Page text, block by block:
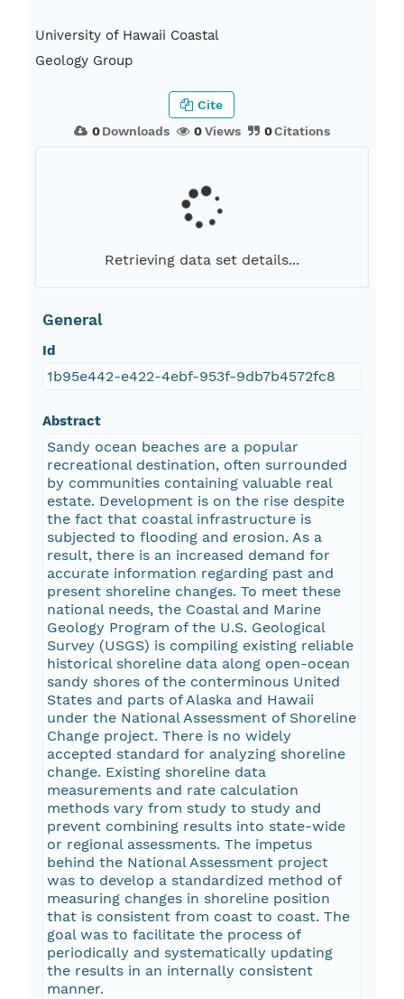
University of Hawaii Coastal
Geology Group
0Downloads 0Views 0Citations
Cite
Retrieving data set details...
General
Id
1b95e442-e422-4ebf-953f-9db7b4572fc8
Abstract
Sandy ocean beaches are a popular
recreational destination, often surrounded
by communities containing valuable real
estate. Development is on the rise despite
the fact that coastal infrastructure is
subjected to flooding and erosion. As a
result, there is an increased demand for
accurate information regarding past and
present shoreline changes. To meet these
national needs, the Coastal and Marine
Geology Program of the U.S. Geological
Survey (USGS) is compiling existing reliable
historical shoreline data along open-ocean
sandy shores of the conterminous United
States and parts of Alaska and Hawaii
under the National Assessment of Shoreline
Change project. There is no widely
accepted standard for analyzing shoreline
change. Existing shoreline data
measurements and rate calculation
methods vary from study to study and
prevent combining results into state-wide
or regional assessments. The impetus
behind the National Assessment project
was to develop a standardized method of
measuring changes in shoreline position
that is consistent from coast to coast. The
goal was to facilitate the process of
periodically and systematically updating
the results in an internally consistent
manner.